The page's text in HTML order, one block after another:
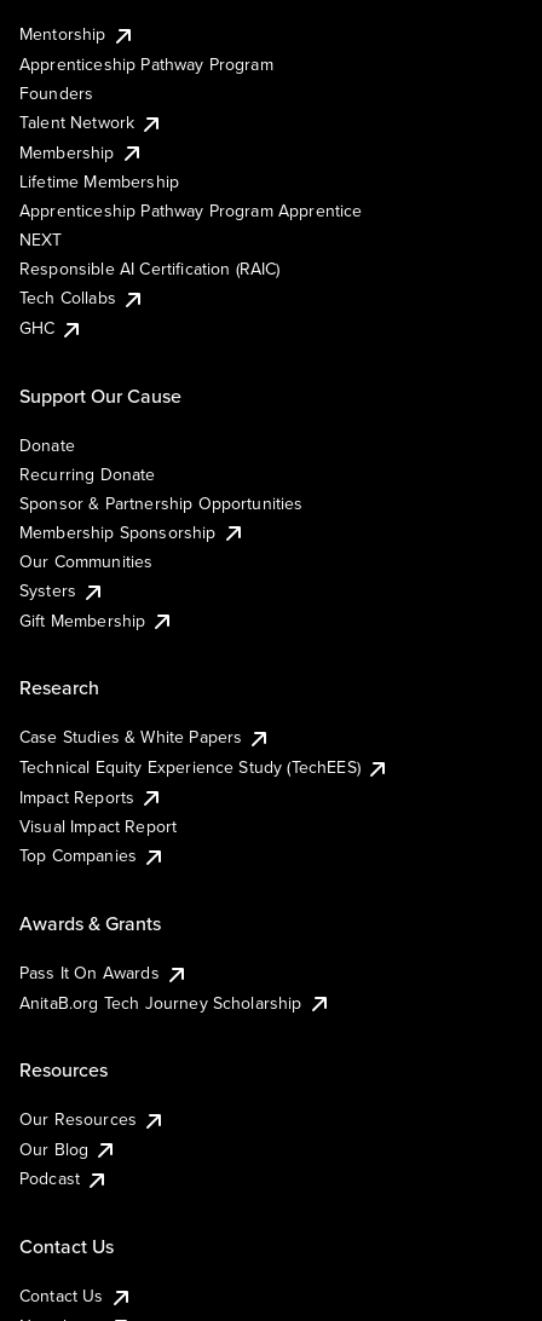
Mentorship
Apprenticeship Pathway Program
Founders
Talent Network
Membership
Lifetime Membership
Apprenticeship Pathway Program Apprentice
NEXT
Responsible AI Certification (RAIC)
Tech Collabs
GHC
Support Our Cause
Donate
Recurring Donate
Sponsor & Partnership Opportunities
Membership Sponsorship
Our Communities
Systers
Gift Membership
Research
Case Studies & White Papers
Technical Equity Experience Study (TechEES)
Impact Reports
Visual Impact Report
Top Companies
Awards & Grants
Pass It On Awards
AnitaB.org Tech Journey Scholarship
Resources
Our Resources
Our Blog
Podcast
Contact Us
Contact Us